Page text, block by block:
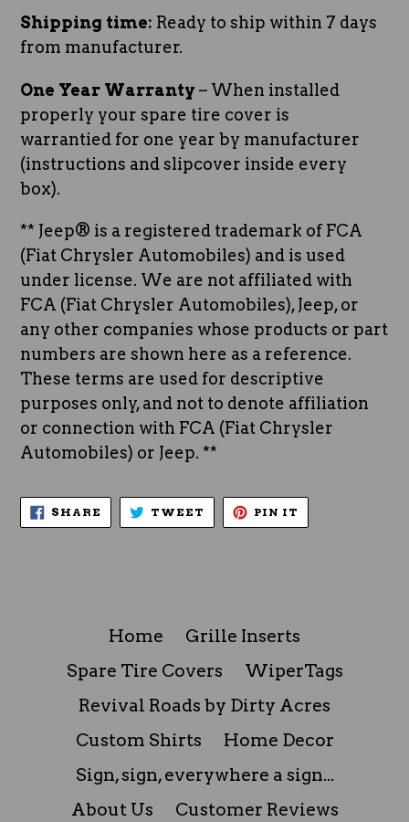
Shipping time: Ready to ship within 7 days
from manufacturer.
One Year Warranty – When installed
properly your spare tire cover is
warrantied for one year by manufacturer
(instructions and slipcover inside every
box).
** Jeep® is a registered trademark of FCA
(Fiat Chrysler Automobiles) and is used
under license. We are not affiliated with
FCA (Fiat Chrysler Automobiles), Jeep, or
any other companies whose products or part
numbers are shown here as a reference.
These terms are used for descriptive
purposes only, and not to denote affiliation
or connection with FCA (Fiat Chrysler
Automobiles) or Jeep. **
SHARE SHARE
FACEBOOK
TWEET TWEET
TWITTER
PIN IT
PINTEREST
Home
Grille Inserts
Spare Tire Covers
WiperTags
Revival Roads by Dirty Acres
Custom Shirts
Home Decor
Sign, sign, everywhere a sign...
About Us
Customer Reviews